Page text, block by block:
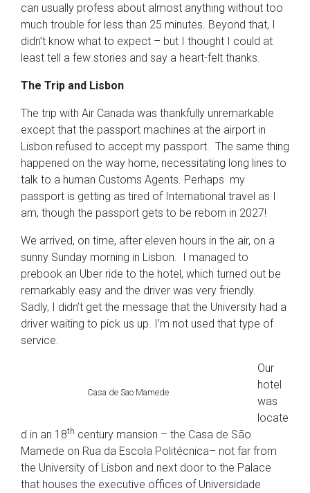
can usually profess about almost anything without too
much trouble for less than 25 minutes. Beyond that, I
didn’t know what to expect – but I thought I could at
least tell a few stories and say a heart-felt thanks.
The Trip and Lisbon
The trip with Air Canada was thankfully unremarkable
except that the passport machines at the airport in
Lisbon refused to accept my passport. The same thing
happened on the way home, necessitating long lines to
talk to a human Customs Agents. Perhaps my
passport is getting as tired of International travel as I
am, though the passport gets to be reborn in 2027!
We arrived, on time, after eleven hours in the air, on a
sunny Sunday morning in Lisbon. I managed to
prebook an Uber ride to the hotel, which turned out be
remarkably easy and the driver was very friendly.
Sadly, I didn’t get the message that the University had a
driver waiting to pick us up. I’m not used that type of
service.
Casa de Sao Mamede
Our
hotel
was
locate
d in an 18th century mansion – the Casa de São
Mamede on Rua da Escola Politécnica– not far from
the University of Lisbon and next door to the Palace
that houses the executive offices of Universidade